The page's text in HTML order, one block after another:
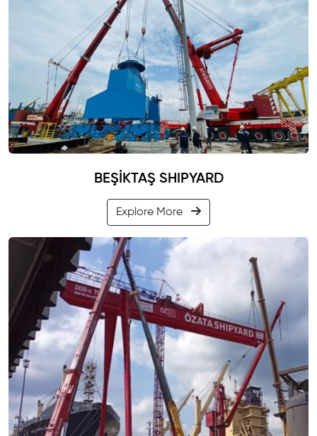
BEŞİKTAŞ SHIPYARD
Explore More